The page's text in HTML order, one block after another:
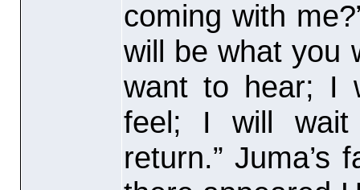
coming with
will be what you
want to hear; I
feel; I will wait
return.” Juma’s